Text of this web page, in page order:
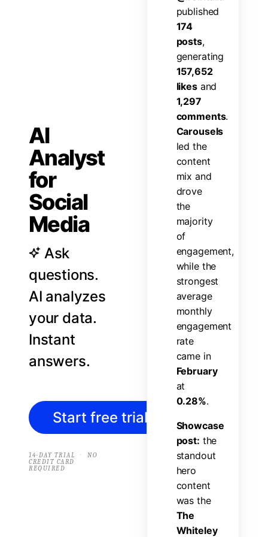
AI
Analyst
for
Social
Media
Ask
questions.
AI analyzes
your data.
Instant
answers.
Start free trial
14-DAY TRIAL ·
NO
CREDIT CARD
REQUIRED
published
174
posts,
generating
157,652
likes and
1,297
comments.
Carousels
led the
content
mix and
drove
the
majority
of
engagement,
while the
strongest
average
monthly
engagement
rate
came in
February
at
0.28%.
Showcase
post: the
standout
hero
content
was the
The
Whiteley